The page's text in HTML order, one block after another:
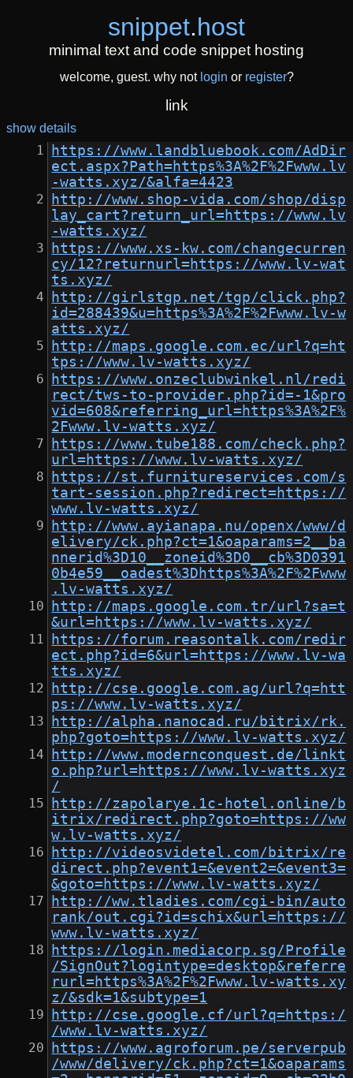
snippet.host
minimal text and code snippet hosting
welcome, guest. why not login or register?
link
show details
https://www.landbluebook.com/AdDir
ect.aspx?Path=https%3A%2F%2Fwww.lv
-watts.xyz/&alfa=4423
http://www.shop-vida.com/shop/disp
lay_cart?return_url=https://www.lv
-watts.xyz/
https://www.xs-kw.com/changecurren
cy/12?returnurl=https://www.lv-wat
ts.xyz/
http://girlstgp.net/tgp/click.php?
id=288439&u=https%3A%2F%2Fwww.lv-w
atts.xyz/
http://maps.google.com.ec/url?q=ht
tps://www.lv-watts.xyz/
https://www.onzeclubwinkel.nl/redi
rect/tws-to-provider.php?id=-1&pro
vid=608&referring_url=https%3A%2F%
2Fwww.lv-watts.xyz/
https://www.tube188.com/check.php?
url=https://www.lv-watts.xyz/
https://st.furnitureservices.com/s
tart-session.php?redirect=https://
www.lv-watts.xyz/
http://www.ayianapa.nu/openx/www/d
elivery/ck.php?ct=1&oaparams=2__ba
nnerid%3D10__zoneid%3D0__cb%3D0391
0b4e59__oadest%3Dhttps%3A%2F%2Fwww
.lv-watts.xyz/
http://maps.google.com.tr/url?sa=t
&url=https://www.lv-watts.xyz/
https://forum.reasontalk.com/redir
ect.php?id=6&url=https://www.lv-wa
tts.xyz/
http://cse.google.com.ag/url?q=htt
ps://www.lv-watts.xyz/
http://alpha.nanocad.ru/bitrix/rk.
php?goto=https://www.lv-watts.xyz/
http://www.modernconquest.de/linkt
o.php?url=https://www.lv-watts.xyz
/
http://zapolarye.1c-hotel.online/b
itrix/redirect.php?goto=https://ww
w.lv-watts.xyz/
http://videosvidetel.com/bitrix/re
direct.php?event1=&event2=&event3=
&goto=https://www.lv-watts.xyz/
http://ww.tladies.com/cgi-bin/auto
rank/out.cgi?id=schix&url=https://
www.lv-watts.xyz/
https://login.mediacorp.sg/Profile
/SignOut?logintype=desktop&referre
rurl=https%3A%2F%2Fwww.lv-watts.xy
z/&sdk=1&subtype=1
http://cse.google.cf/url?q=https:/
/www.lv-watts.xyz/
https://www.agroforum.pe/serverpub
/www/delivery/ck.php?ct=1&oaparams